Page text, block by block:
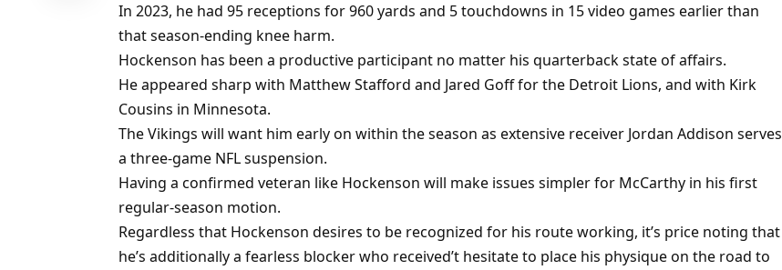
In 2023, he had 95 receptions for 960 yards and 5 touchdowns in 15 video games earlier than
that season-ending knee harm.
Hockenson has been a productive participant no matter his quarterback state of affairs.
He appeared sharp with Matthew Stafford and Jared Goff for the Detroit Lions, and with Kirk
Cousins in Minnesota.
The Vikings will want him early on within the season as extensive receiver Jordan Addison serves
a three-game NFL suspension.
Having a confirmed veteran like Hockenson will make issues simpler for McCarthy in his first
regular-season motion.
Regardless that Hockenson desires to be recognized for his route working, it’s price noting that
he’s additionally a fearless blocker who received’t hesitate to place his physique on the road to